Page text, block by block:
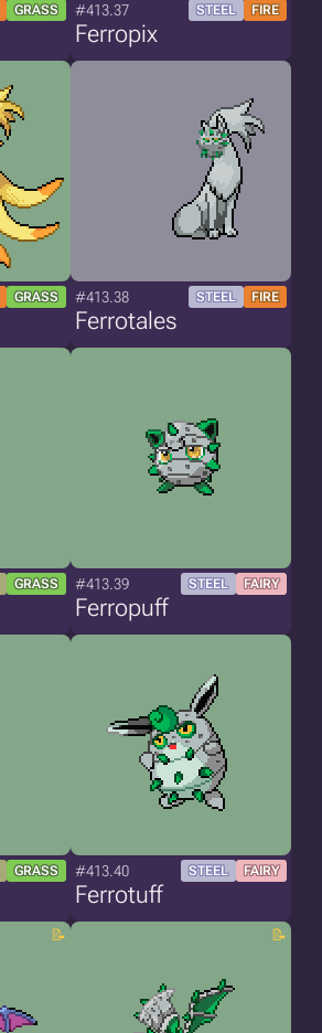
GRASS #413.37 STEEL FIRE
Ferropix
GRASS #413.38 STEEL FIRE
Ferrotales
GRASS #413.39 STEEL FAIRY
Ferropuff
GRASS #413.40 STEEL FAIRY
Ferrotuff